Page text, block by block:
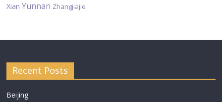
Xian Yunnan Zhangjiajie
Recent Posts
Beijing